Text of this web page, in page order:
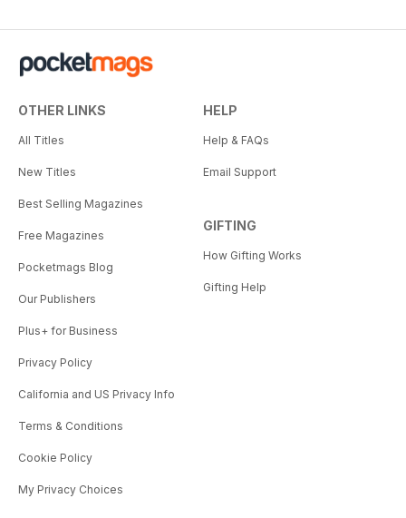
OTHER LINKS
All Titles
New Titles
Best Selling Magazines
Free Magazines
Pocketmags Blog
Our Publishers
Plus+ for Business
Privacy Policy
California and US Privacy Info
Terms & Conditions
Cookie Policy
My Privacy Choices
HELP
Help & FAQs
Email Support
GIFTING
How Gifting Works
Gifting Help